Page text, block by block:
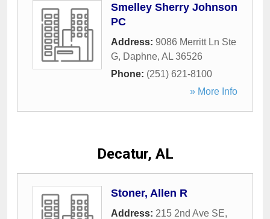
Smelley Sherry Johnson
PC
Address: 9086 Merritt Ln Ste
G, Daphne, AL 36526
Phone: (251) 621-8100
» More Info
Decatur, AL
Stoner, Allen R
Address: 215 2nd Ave SE,